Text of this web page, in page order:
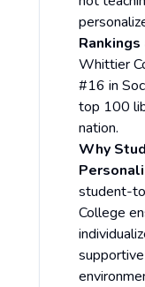
Whittier
#16 in
top 100
nation.
Why
student-
College